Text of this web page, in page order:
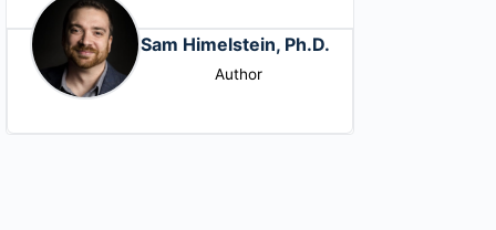
Sam Himelstein, Ph.D.
Author